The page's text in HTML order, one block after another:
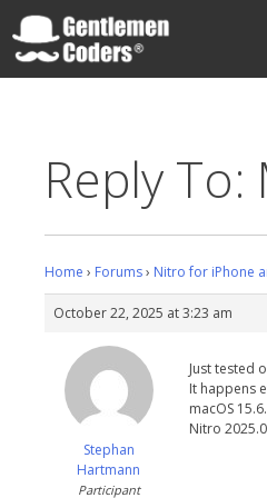
Skip
to
content
Reply To:
Home › Forums› Nitro for iPhone
October 22, 2025 at 3:23 am
Stephan
Hartmann
Participant
Just tested
It happens
macOS
Nitro